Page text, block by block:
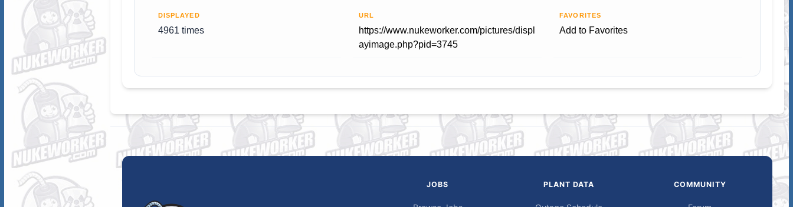
DISPLAYED
4961 times
URL
https://www.nukeworker.com/pictures/displ
ayimage.php?pid=3745
FAVORITES
Add to Favorites
JOBS PLANT DATA COMMUNITY